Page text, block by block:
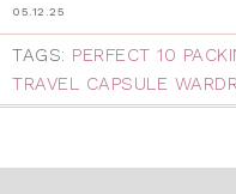
05.12.25
TAGS: PERFECT 10
TRAVEL CAPSULE